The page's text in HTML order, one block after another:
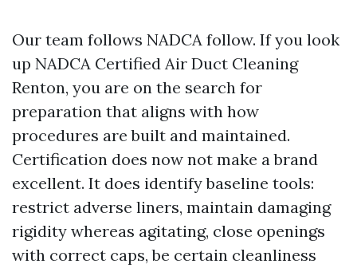
Our team follows NADCA follow. If you look
up NADCA Certified Air Duct Cleaning
Renton, you are on the search for
preparation that aligns with how
procedures are built and maintained.
Certification does now not make a brand
excellent. It does identify baseline tools:
restrict adverse liners, maintain damaging
rigidity whereas agitating, close openings
with correct caps, be certain cleanliness